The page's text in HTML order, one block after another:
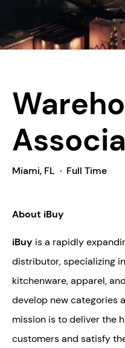
Miami, FL · Full Time
About iBuy
iBuy is a rapidly
distributor, specializing
kitchenware, apparel,
develop new categories
mission is to deliver the
customers and satisfy